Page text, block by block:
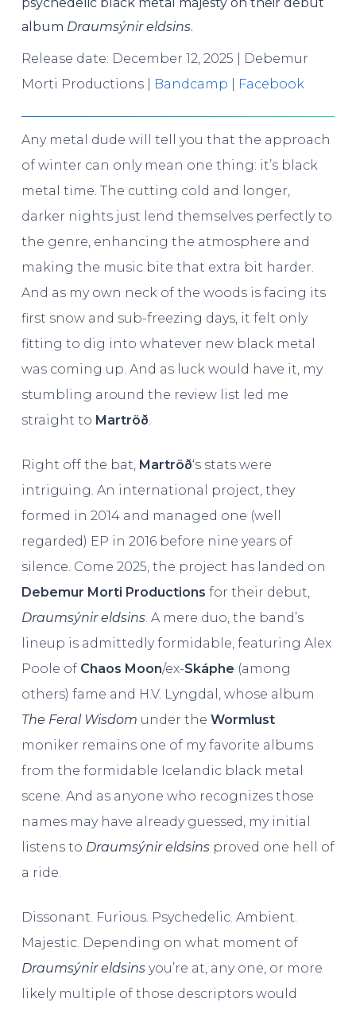
album Draumsýnir eldsins.
Release date: December 12, 2025 | Debemur
Morti Productions |
Bandcamp Facebook
Any metal dude will tell you that the approach
of winter can only mean one thing: it’s black
metal time. The cutting cold and longer,
darker nights just lend themselves perfectly to
the genre, enhancing the atmosphere and
making the music bite that extra bit harder.
And as my own neck of the woods is facing its
first snow and sub-freezing days, it felt only
fitting to dig into whatever new black metal
was coming up. And as luck would have it, my
stumbling around the review list led me
straight to Martröð
Right off the bat, Martröð‘s stats were
intriguing. An international project, they
formed in 2014 and managed one (well
regarded) EP in 2016 before nine years of
silence. Come 2025, the project has landed on
Debemur Morti Productions for their debut,
Draumsýnir eldsins. A mere duo, the band’s
lineup is admittedly formidable, featuring Alex
Poole of Chaos Moon/ex-Skáphe (among
others) fame and H.V. Lyngdal, whose album
The Feral Wisdom under the Wormlust
moniker remains one of my favorite albums
from the formidable Icelandic black metal
scene. And as anyone who recognizes those
names may have already guessed, my initial
listens to Draumsýnir eldsinsproved one hell of
a ride.
Dissonant. Furious. Psychedelic. Ambient.
Majestic. Depending on what moment of
Draumsýnir eldsinsyou’re at, any one, or more
likely multiple of those descriptors would